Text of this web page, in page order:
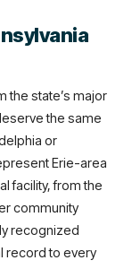
the state’s major
the same
or
Erie-area
facility, from the
community
recognized
record to every